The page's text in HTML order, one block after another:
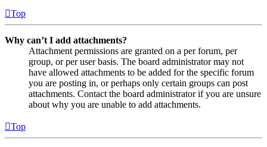
Top
Why can’t I add attachments?
Attachment permissions are granted on a per forum, per
group, or per user basis. The board administrator may not
have allowed attachments to be added for the specific forum
you are posting in, or perhaps only certain groups can post
attachments. Contact the board administrator if you are unsure
about why you are unable to add attachments.
Top